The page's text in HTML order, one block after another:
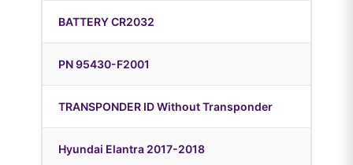
BATTERY CR2032
PN 95430-F2001
TRANSPONDER ID Without Transponder
Hyundai Elantra 2017-2018